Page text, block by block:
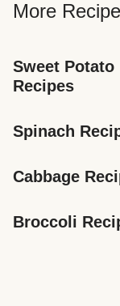
More
Sweet Potato
Recipes
Spinach
Cabbage
Broccoli